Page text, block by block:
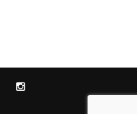
INSTAGRAM